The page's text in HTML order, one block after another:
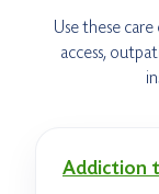
Use these
access,
Addiction